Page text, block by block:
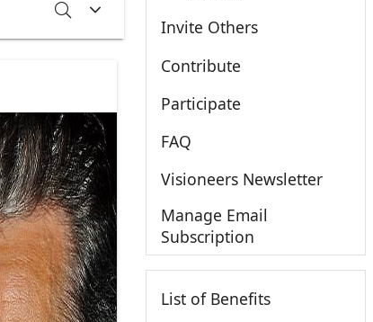
Invite Others
Contribute
Participate
FAQ
Visioneers Newsletter
Manage Email
Subscription
List of Benefits